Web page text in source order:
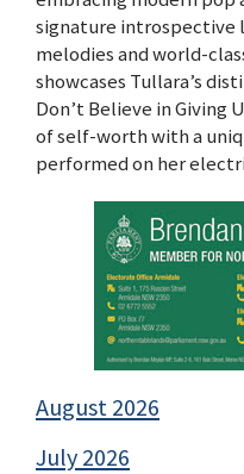
signature introspective
melodies and world-
showcases Tullara’s
Don’t Believe in Giving
of self-worth with a
performed on her
August 2026
July 2026